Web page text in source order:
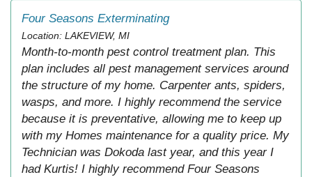
Four Seasons Exterminating
Location: LAKEVIEW, MI
Month-to-month pest control treatment plan. This
plan includes all pest management services around
the structure of my home. Carpenter ants, spiders,
wasps, and more. I highly recommend the service
because it is preventative, allowing me to keep up
with my Homes maintenance for a quality price. My
Technician was Dokoda last year, and this year I
had Kurtis! I highly recommend Four Seasons